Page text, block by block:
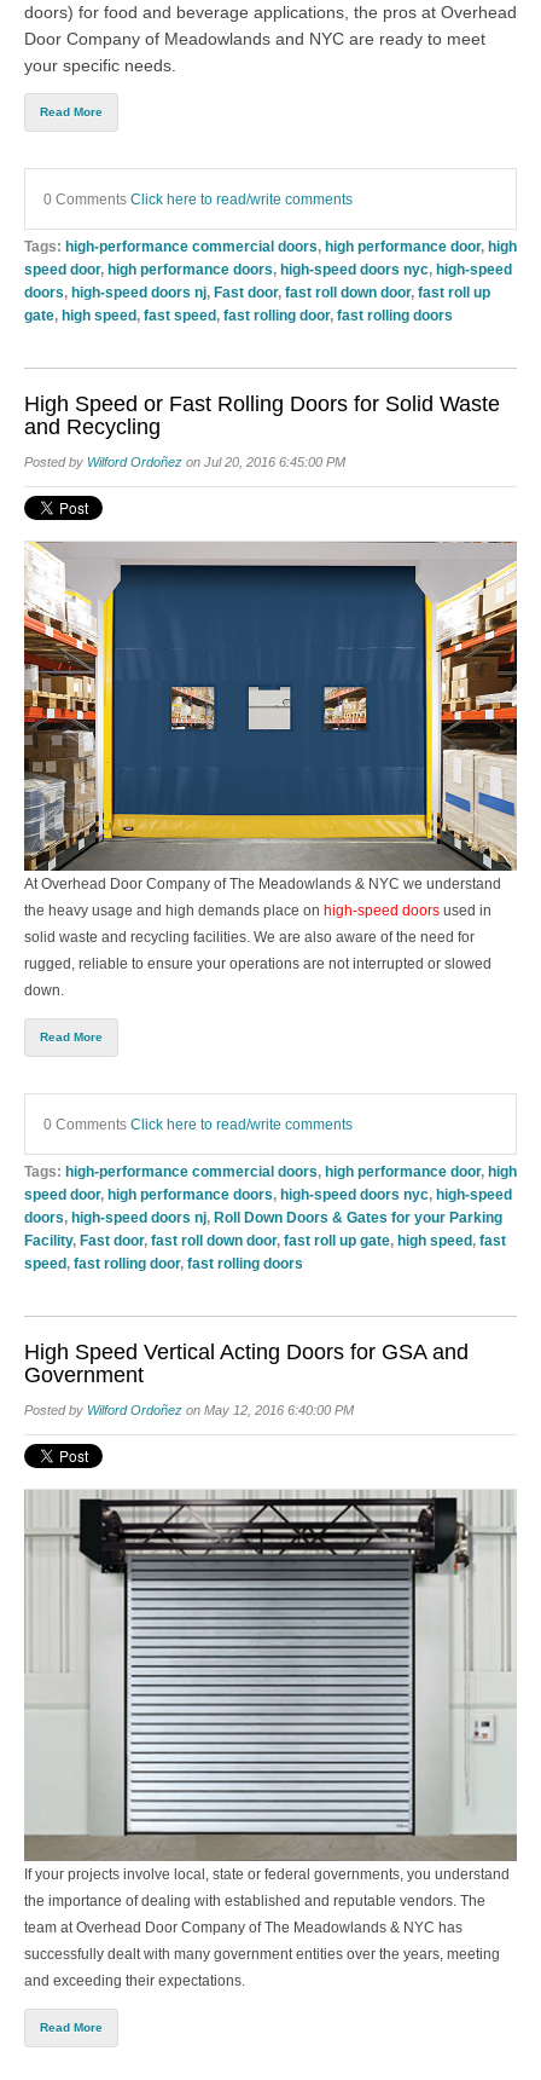
doors) for food and beverage applications, the pros at Overhead
Door Company of Meadowlands and NYC are ready to meet
your specific needs.
Read More
0 Comments Click here to read/write comments
Tags: high-performance commercial doors, high performance door, high
speed door, high performance doors, high-speed doors nyc, high-speed
doors, high-speed doors nj, Fast door, fast roll down door, fast roll up
gate, high speed , fast speed , fast rolling door, fast rolling doors
High Speed or Fast Rolling Doors for Solid Waste
and Recycling
Posted by Wilford Ordoñez on Jul 20, 2016 6:45:00 PM
At Overhead Door Company of The Meadowlands & NYC we understand
the heavy usage and high demands place on high-speed doors used in
solid waste and recycling facilities. We are also aware of the need for
rugged, reliable to ensure your operations are not interrupted or slowed
down.
Read More
0 Comments Click here to read/write comments
Tags: high-performance commercial doors, high performance door, high
speed door, high performance doors, high-speed doors nyc, high-speed
doors, high-speed doors nj, Roll Down Doors & Gates for your Parking
Facility, Fast door, fast roll down door, fast roll up gate, high speed, fast
speed, fast rolling door, fast rolling doors
High Speed Vertical Acting Doors for GSA and
Government
Posted by Wilford Ordoñez on May 12, 2016 6:40:00 PM
If your projects involve local, state or federal governments, you understand
the importance of dealing with established and reputable vendors. The
team atOverhead Door Company of The Meadowlands & NYC has
successfully dealt with many government entities over the years, meeting
and exceeding their expectations.
Read More